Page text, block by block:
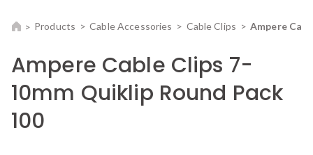
Products Cable Accessories Cable Clips Ampere
Ampere Cable Clips 7-
10mm Quiklip Round Pack
100